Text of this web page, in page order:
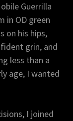
Guerrilla
in OD green
on his hips,
grin, and
less than a
age, I wanted
I joined